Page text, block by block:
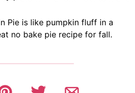
Pie is like pumpkin fluff in a
no bake pie recipe for fall.